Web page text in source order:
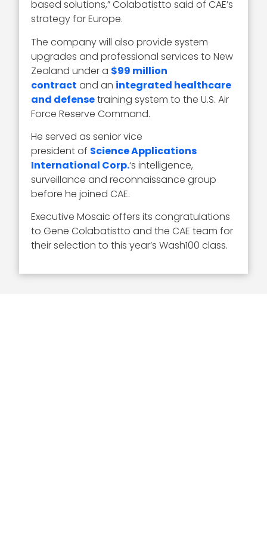
based solutions,” Colabatistto said of CAE’s
strategy for Europe.
The company will also provide system
upgrades and professional services to New
Zealand under a $99 million
contract and an integrated healthcare
and defensetraining system to the U.S. Air
Force Reserve Command.
He served as senior vice
president of Science Applications
International Corp.‘s intelligence,
surveillance and reconnaissance group
before he joined CAE.
Executive Mosaic offers its congratulations
to Gene Colabatistto and the CAE team for
their selection to this year’s Wash100 class.